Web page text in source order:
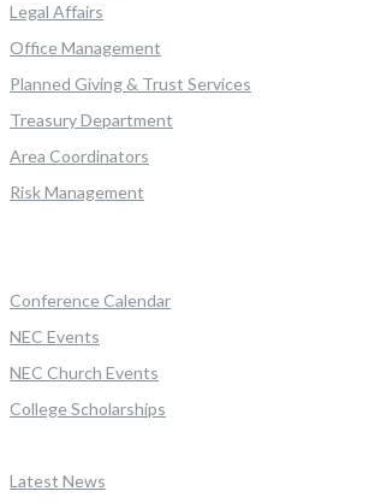
Legal Affairs
Office Management
Planned Giving & Trust Services
Treasury Department
Area Coordinators
Risk Management
Conference Calendar
NEC Events
NEC Church Events
College Scholarships
Latest News